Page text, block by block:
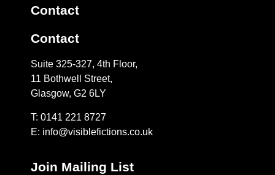
Contact
Contact
Suite 325-327, 4th Floor,
11 Bothwell Street,
Glasgow, G2 6LY
T: 0141 221 8727
E: info@visiblefictions.co.uk
Join Mailing List